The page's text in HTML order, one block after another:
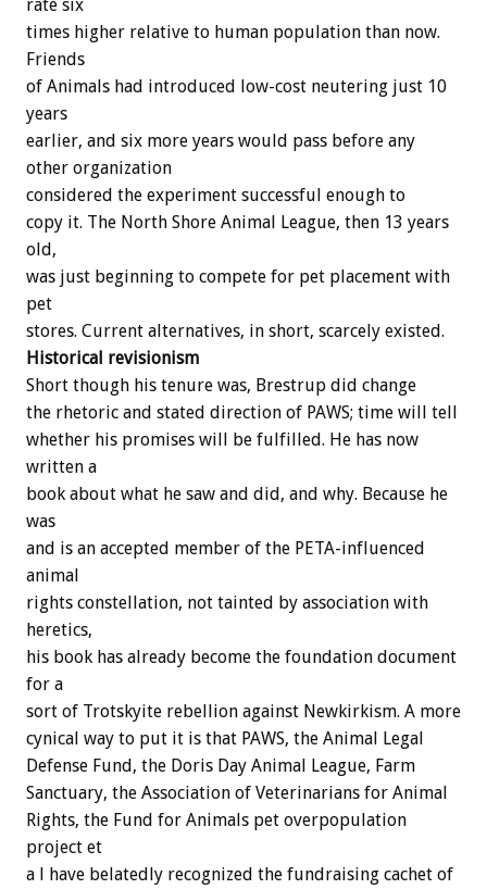
rate six
times higher relative to human population than now.
Friends
of Animals had introduced low-cost neutering just 10
years
earlier, and six more years would pass before any
other organization
considered the experiment successful enough to
copy it. The North Shore Animal League, then 13 years
old,
was just beginning to compete for pet placement with
pet
stores. Current alternatives, in short, scarcely existed.
Historical revisionism
Short though his tenure was, Brestrup did change
the rhetoric and stated direction of PAWS; time will tell
whether his promises will be fulfilled. He has now
written a
book about what he saw and did, and why. Because he
was
and is an accepted member of the PETA-influenced
animal
rights constellation, not tainted by association with
heretics,
his book has already become the foundation document
for a
sort of Trotskyite rebellion against Newkirkism. A more
cynical way to put it is that PAWS, the Animal Legal
Defense Fund, the Doris Day Animal League, Farm
Sanctuary, the Association of Veterinarians for Animal
Rights, the Fund for Animals pet overpopulation
project et
a l have belatedly recognized the fundraising cachet of